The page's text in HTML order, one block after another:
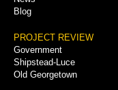
Blog
PROJECT REVIEW
Government
Shipstead-Luce
Old Georgetown